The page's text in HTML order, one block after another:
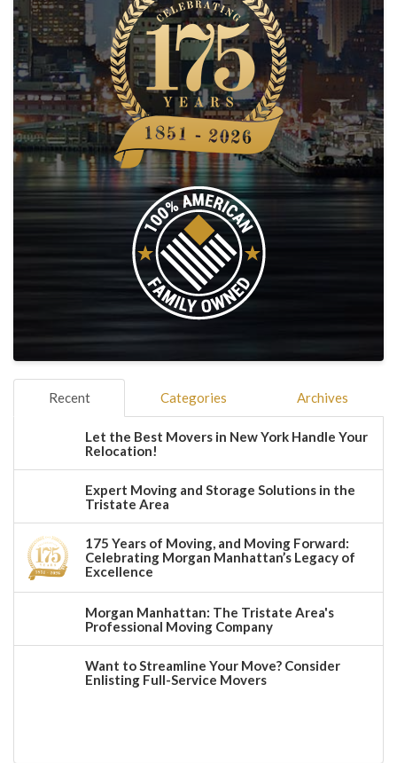
Recent Categories Archives
Let the Best Movers in New York Handle Your
Relocation!
Expert Moving and Storage Solutions in the
Tristate Area
175 Years of Moving, and Moving Forward:
Celebrating Morgan Manhattan’s Legacy of
Excellence
Morgan Manhattan: The Tristate Area's
Professional Moving Company
Want to Streamline Your Move? Consider
Enlisting Full-Service Movers